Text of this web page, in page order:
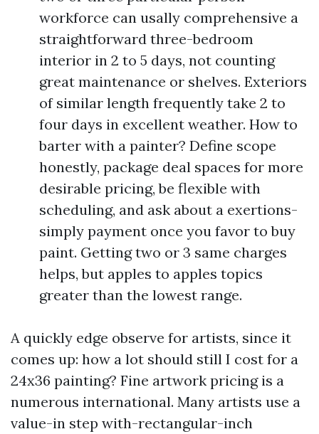
workforce can usally comprehensive a
straightforward three-bedroom
interior in 2 to 5 days, not counting
great maintenance or shelves. Exteriors
of similar length frequently take 2 to
four days in excellent weather. How to
barter with a painter? Define scope
honestly, package deal spaces for more
desirable pricing, be flexible with
scheduling, and ask about a exertions-
simply payment once you favor to buy
paint. Getting two or 3 same charges
helps, but apples to apples topics
greater than the lowest range.
A quickly edge observe for artists, since it
comes up: how a lot should still I cost for a
24x36 painting? Fine artwork pricing is a
numerous international. Many artists use a
value-in step with-rectangular-inch